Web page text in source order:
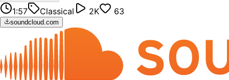
1:57 Classical 2K 63
soundcloud.com